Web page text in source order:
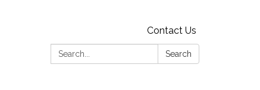
Contact Us
Search:
Search